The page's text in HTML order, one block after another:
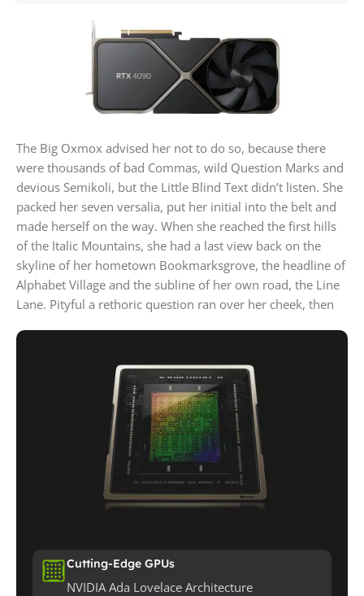
The Big Oxmox advised her not to do so, because there
were thousands of bad Commas, wild Question Marks and
devious Semikoli, but the Little Blind Text didn’t listen. She
packed her seven versalia, put her initial into the belt and
made herself on the way. When she reached the first hills
of the Italic Mountains, she had a last view back on the
skyline of her hometown Bookmarksgrove, the headline of
Alphabet Village and the subline of her own road, the Line
Lane. Pityful a rethoric question ran over her cheek, then
Cutting-Edge GPUs
NVIDIA Ada Lovelace Architecture